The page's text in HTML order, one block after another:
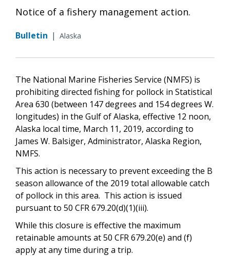
Notice of a fishery management action.
Bulletin | Alaska
The National Marine Fisheries Service (NMFS) is
prohibiting directed fishing for pollock in Statistical
Area 630 (between 147 degrees and 154 degrees W.
longitudes) in the Gulf of Alaska, effective 12 noon,
Alaska local time, March 11, 2019, according to
James W. Balsiger, Administrator, Alaska Region,
NMFS.
This action is necessary to prevent exceeding the B
season allowance of the 2019 total allowable catch
of pollock in this area. This action is issued
pursuant to 50 CFR 679.20(d)(1)(iii).
While this closure is effective the maximum
retainable amounts at 50 CFR 679.20(e) and (f)
apply at any time during a trip.